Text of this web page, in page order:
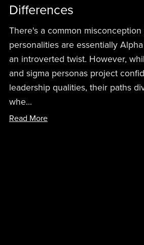
Differences
There's a common misconception
personalities are essentially
an introverted twist. However,
and sigma personas project
leadership qualities, their paths
whe...
Read More